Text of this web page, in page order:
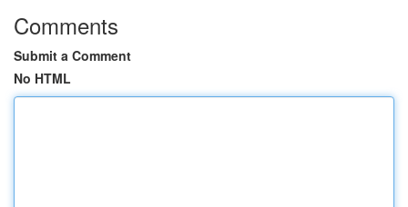
Comments
Submit a Comment
No HTML